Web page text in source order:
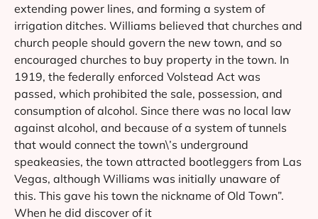
extending power lines, and forming a system of
irrigation ditches. Williams believed that churches and
church people should govern the new town, and so
encouraged churches to buy property in the town. In
1919, the federally enforced Volstead Act was
passed, which prohibited the sale, possession, and
consumption of alcohol. Since there was no local law
against alcohol, and because of a system of tunnels
that would connect the town\’s underground
speakeasies, the town attracted bootleggers from Las
Vegas, although Williams was initially unaware of
this. This gave his town the nickname of Old Town”.
When he did discover of it